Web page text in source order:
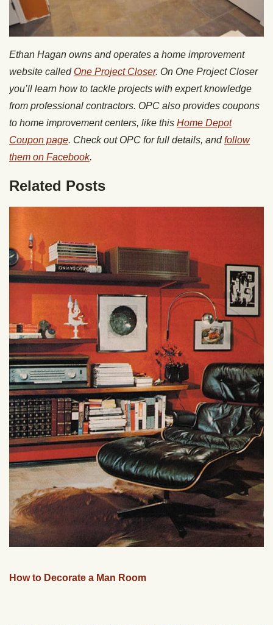
Ethan Hagan owns and operates a home improvement
website called One Project Closer. On One Project Closer
you’ll learn how to tackle projects with expert knowledge
from professional contractors. OPC also provides coupons
to home improvement centers, like this Home Depot
Coupon page. Check out OPC for full details, andfollow
them on Facebook.
Related Posts
How to Decorate a Man Room